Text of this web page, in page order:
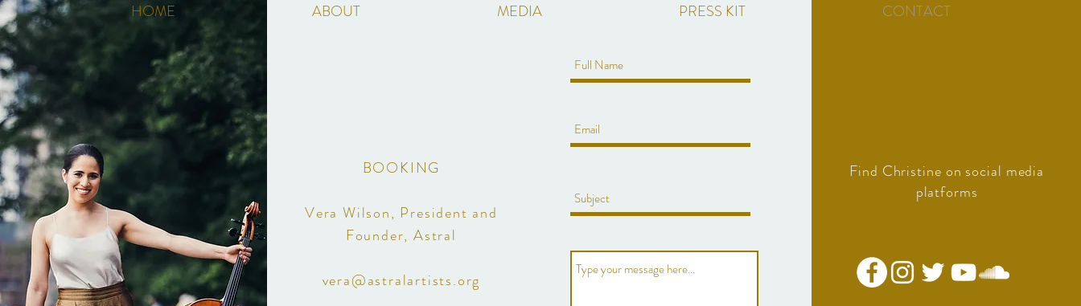
BOOKING
Vera Wilson, President and
Founder, Astral
vera@astralartists.org
Find Christine on social media
platforms
HOME ABOUT MEDIA PRESS KIT CONTACT